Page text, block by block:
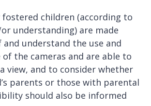
children (according to
understanding) are made
and understand the use and
of the cameras and are able to
view, and to consider whether
parents or those with parental
should also be informed